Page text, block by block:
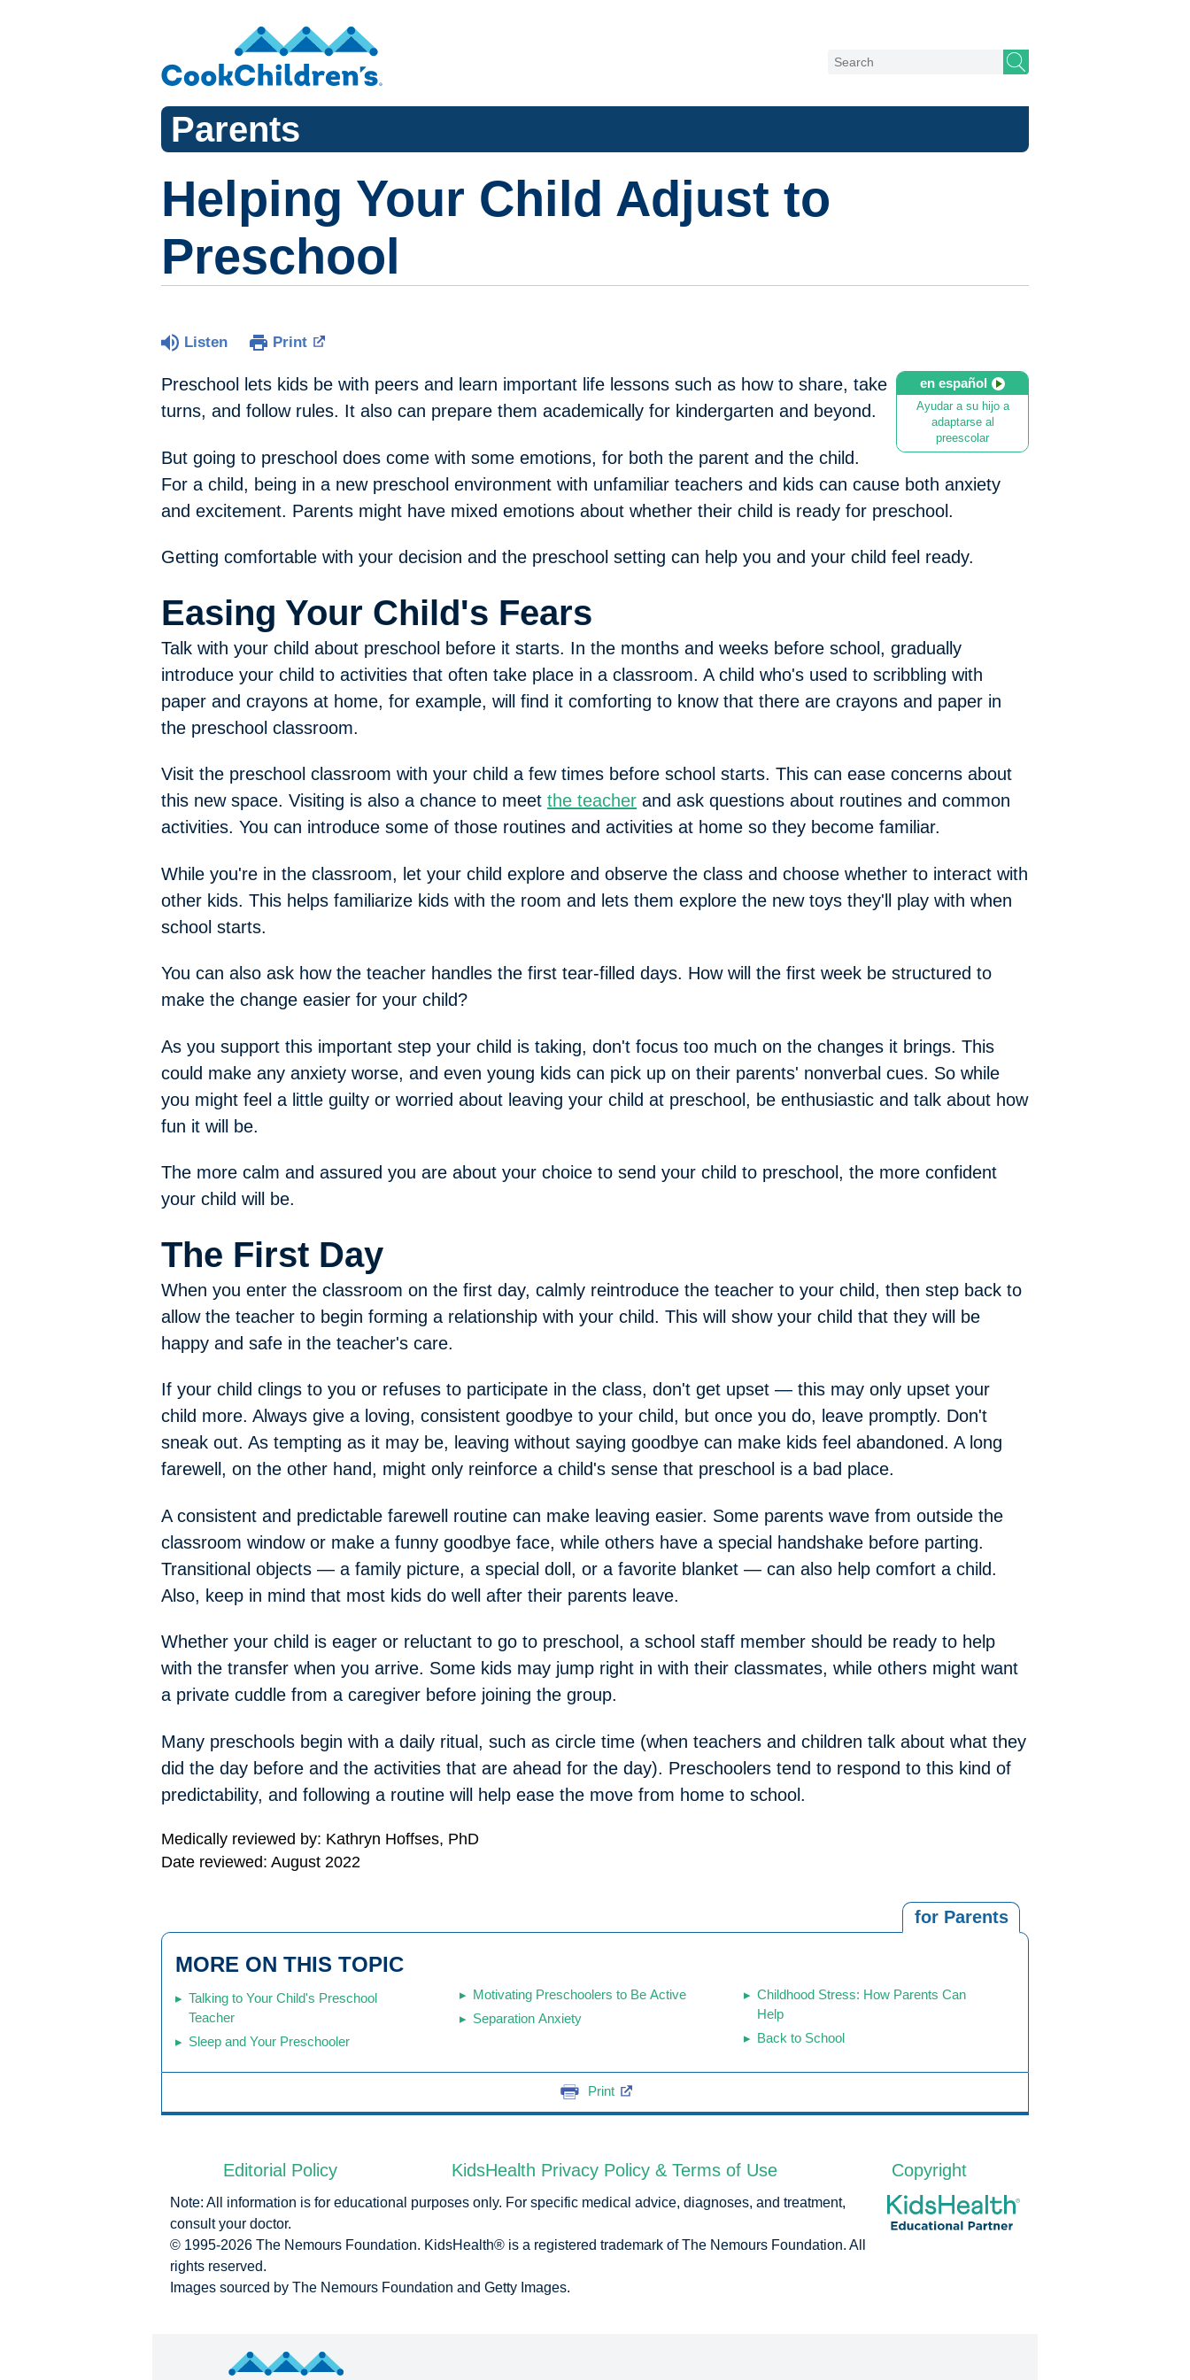
Parents
Helping Your Child Adjust to
Preschool
Listen Print
en español
Ayudar a su hijo a
adaptarse al
preescolar
Preschool lets kids be with peers and learn important life lessons such as how to share, take
turns, and follow rules. It also can prepare them academically for kindergarten and beyond.
But going to preschool does come with some emotions, for both the parent and the child.
For a child, being in a new preschool environment with unfamiliar teachers and kids can cause both anxiety
and excitement. Parents might have mixed emotions about whether their child is ready for preschool.
Getting comfortable with your decision and the preschool setting can help you and your child feel ready.
Easing Your Child's Fears
Talk with your child about preschool before it starts. In the months and weeks before school, gradually
introduce your child to activities that often take place in a classroom. A child who's used to scribbling with
paper and crayons at home, for example, will find it comforting to know that there are crayons and paper in
the preschool classroom.
Visit the preschool classroom with your child a few times before school starts. This can ease concerns about
this new space. Visiting is also a chance to meet the teacher and ask questions about routines and common
activities. You can introduce some of those routines and activities at home so they become familiar.
While you're in the classroom, let your child explore and observe the class and choose whether to interact with
other kids. This helps familiarize kids with the room and lets them explore the new toys they'll play with when
school starts.
You can also ask how the teacher handles the first tear-filled days. How will the first week be structured to
make the change easier for your child?
As you support this important step your child is taking, don't focus too much on the changes it brings. This
could make any anxiety worse, and even young kids can pick up on their parents' nonverbal cues. So while
you might feel a little guilty or worried about leaving your child at preschool, be enthusiastic and talk about how
fun it will be.
The more calm and assured you are about your choice to send your child to preschool, the more confident
your child will be.
The First Day
When you enter the classroom on the first day, calmly reintroduce the teacher to your child, then step back to
allow the teacher to begin forming a relationship with your child. This will show your child that they will be
happy and safe in the teacher's care.
If your child clings to you or refuses to participate in the class, don't get upset — this may only upset your
child more. Always give a loving, consistent goodbye to your child, but once you do, leave promptly. Don't
sneak out. As tempting as it may be, leaving without saying goodbye can make kids feel abandoned. A long
farewell, on the other hand, might only reinforce a child's sense that preschool is a bad place.
A consistent and predictable farewell routine can make leaving easier. Some parents wave from outside the
classroom window or make a funny goodbye face, while others have a special handshake before parting.
Transitional objects — a family picture, a special doll, or a favorite blanket — can also help comfort a child.
Also, keep in mind that most kids do well after their parents leave.
Whether your child is eager or reluctant to go to preschool, a school staff member should be ready to help
with the transfer when you arrive. Some kids may jump right in with their classmates, while others might want
a private cuddle from a caregiver before joining the group.
Many preschools begin with a daily ritual, such as circle time (when teachers and children talk about what they
did the day before and the activities that are ahead for the day). Preschoolers tend to respond to this kind of
predictability, and following a routine will help ease the move from home to school.
Medically reviewed by: Kathryn Hoffses, PhD
Date reviewed: August 2022
for Parents
MORE ON THIS TOPIC
Talking to Your Child's Preschool
Teacher
Sleep and Your Preschooler
Motivating Preschoolers to Be Active
Separation Anxiety
Childhood Stress: How Parents Can
Help
Back to School
Print
Editorial Policy KidsHealth Privacy Policy & Terms of Use Copyright
Note: All information is for educational purposes only. For specific medical advice, diagnoses, and treatment,
consult your doctor.
© 1995-2026 The Nemours Foundation. KidsHealth® is a registered trademark of The Nemours Foundation. All
rights reserved.
Images sourced by The Nemours Foundation and Getty Images.